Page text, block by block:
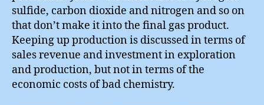
sulfide, carbon dioxide and nitrogen and so on
that don’t make it into the final gas product.
Keeping up production is discussed in terms of
sales revenue and investment in exploration
and production, but not in terms of the
economic costs of bad chemistry.